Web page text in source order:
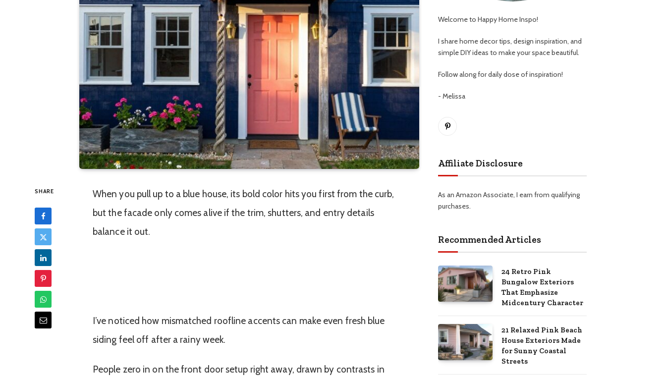
SHARE
When you pull up to a blue house, its bold color hits you first from the curb,
but the facade only comes alive if the trim, shutters, and entry details
balance it out.
I’ve noticed how mismatched roofline accents can make even fresh blue
siding feel off after a rainy week.
People zero in on the front door setup right away, drawn by contrasts in
Welcome to Happy Home Inspo!
I share home decor tips, design inspiration, and
simple DIY ideas to make your space beautiful.
Follow along for daily dose of inspiration!
- Melissa
Pinterest
Affiliate Disclosure
As an Amazon Associate, I earn from qualifying
purchases.
Recommended Articles
24 Retro Pink
Bungalow Exteriors
That Emphasize
Midcentury Character
21 Relaxed Pink Beach
House Exteriors Made
for Sunny Coastal
Streets